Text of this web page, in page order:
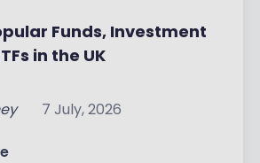
Funds, Investment
in the UK
7 July, 2026